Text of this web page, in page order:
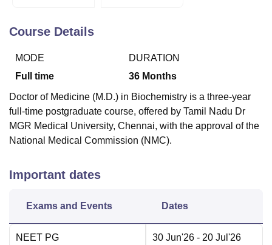
College Of Nursing, Mumbai
Centre, Kolkata
Guru Nanak Institute Of Hotel Management, Kolkata
ReviewsAmrita Vishwa Vidyapeetham ReviewsIBS Hyderabad
Course Details
MODE
Full time
DURATION
36 Months
Doctor of Medicine (M.D.) in Biochemistry is a three-year
full-time postgraduate course, offered by Tamil Nadu Dr
MGR Medical University, Chennai, with the approval of the
National Medical Commission (NMC).
Important dates
Exams and Events Dates
NEET PG
30 Jun'26 - 20 Jul'26